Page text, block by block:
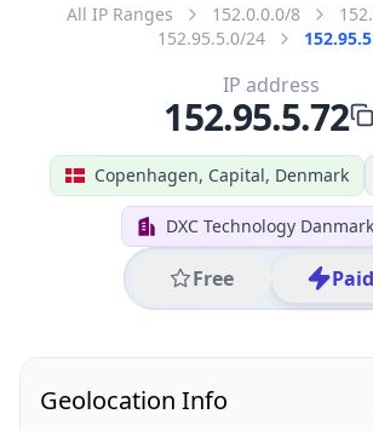
All IP Ranges 152.0.0.0/8
152.95.5.0/24
Copenhagen, Capital, Denmark
DXC Technology
Free Paid
IP address
152.95.5.72
Geolocation Info